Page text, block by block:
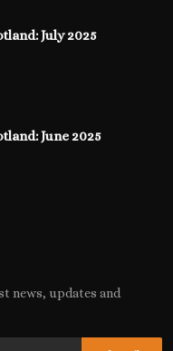
July 2025
June 2025
news, updates and